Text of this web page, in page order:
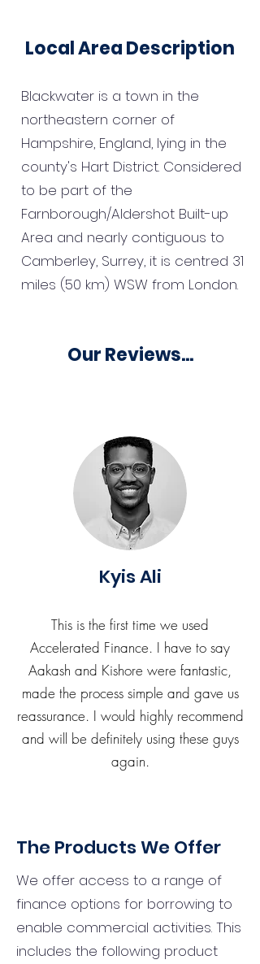
Local Area Description
Blackwater is a town in the
northeastern corner of
Hampshire, England, lying in the
county's Hart District. Considered
to be part of the
Farnborough/Aldershot Built-up
Area and nearly contiguous to
Camberley, Surrey, it is centred 31
miles (50 km) WSW from London.
Our Reviews...
Kyis Ali
This is the first time we used
Accelerated Finance. I have to say
Aakash and Kishore were fantastic,
made the process simple and gave us
reassurance. I would highly recommend
and will be definitely using these guys
again.
The Products We Offer
We offer access to a range of
finance options for borrowing to
enable commercial activities. This
includes the following product